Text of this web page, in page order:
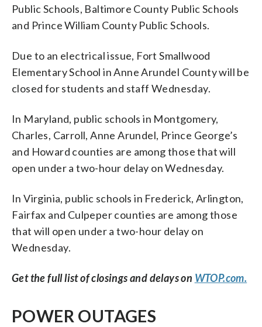
Public Schools, Baltimore County Public Schools
and Prince William County Public Schools.
Due to an electrical issue, Fort Smallwood
Elementary School in Anne Arundel County will be
closed for students and staff Wednesday.
In Maryland, public schools in Montgomery,
Charles, Carroll, Anne Arundel, Prince George’s
and Howard counties are among those that will
open under a two-hour delay on Wednesday.
In Virginia, public schools in Frederick, Arlington,
Fairfax and Culpeper counties are among those
that will open under a two-hour delay on
Wednesday.
Get the full list of closings and delays on WTOP.com.
POWER OUTAGES